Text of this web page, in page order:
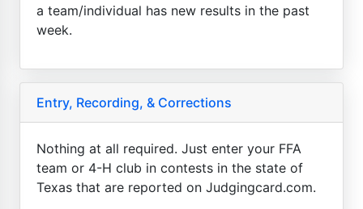
a team/individual has new results in the past
week.
Entry, Recording, & Corrections
Nothing at all required. Just enter your FFA
team or 4-H club in contests in the state of
Texas that are reported on Judgingcard.com.